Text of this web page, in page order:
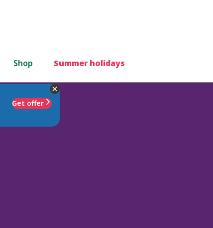
Shop Summer holidays
Get offer